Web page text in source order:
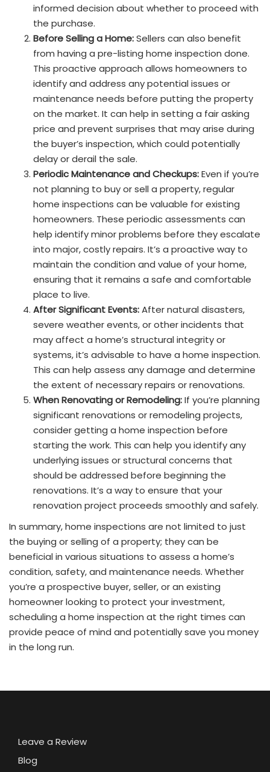
informed decision about whether to proceed with
the purchase.
Before Selling a Home:Sellers can also benefit
from having a pre-listing home inspection done.
This proactive approach allows homeowners to
identify and address any potential issues or
maintenance needs before putting the property
on the market. It can help in setting a fair asking
price and prevent surprises that may arise during
the buyer’s inspection, which could potentially
delay or derail the sale.
Periodic Maintenance and Checkups:Even if you’re
not planning to buy or sell a property, regular
home inspections can be valuable for existing
homeowners. These periodic assessments can
help identify minor problems before they escalate
into major, costly repairs. It’s a proactive way to
maintain the condition and value of your home,
ensuring that it remains a safe and comfortable
place to live.
After Significant Events:After natural disasters,
severe weather events, or other incidents that
may affect a home’s structural integrity or
systems, it’s advisable to have a home inspection.
This can help assess any damage and determine
the extent of necessary repairs or renovations.
When Renovating or Remodeling:If you’re planning
significant renovations or remodeling projects,
consider getting a home inspection before
starting the work. This can help you identify any
underlying issues or structural concerns that
should be addressed before beginning the
renovations. It’s a way to ensure that your
renovation project proceeds smoothly and safely.
In summary, home inspections are not limited to just
the buying or selling of a property; they can be
beneficial in various situations to assess a home’s
condition, safety, and maintenance needs. Whether
you’re a prospective buyer, seller, or an existing
homeowner looking to protect your investment,
scheduling a home inspection at the right times can
provide peace of mind and potentially save you money
in the long run.
Leave a Review
Blog